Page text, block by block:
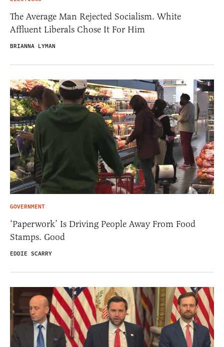
The Average Man Rejected Socialism. White
Affluent Liberals Chose It For Him
BRIANNA LYMAN
GOVERNMENT
‘Paperwork’ Is Driving People Away From Food
Stamps. Good
EDDIE SCARRY